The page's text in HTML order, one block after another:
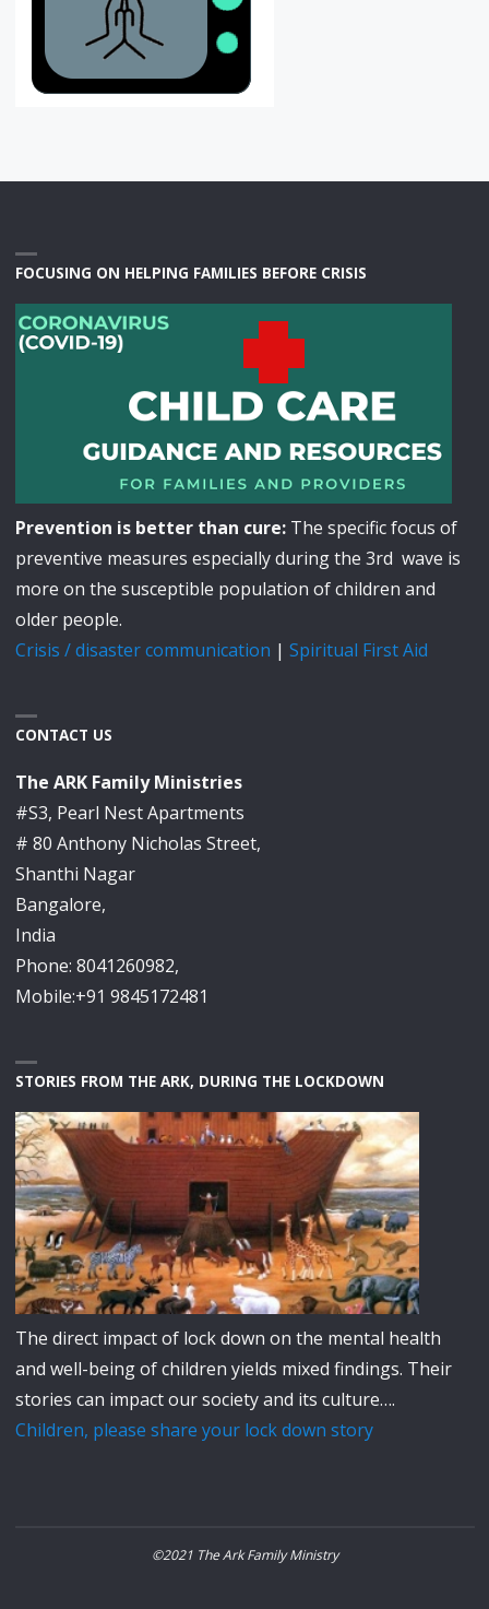
FOCUSING ON HELPING FAMILIES BEFORE CRISIS
Prevention is better than cure:The specific focus of
preventive measures especially during the 3rd wave is
more on the susceptible population of children and
older people.
Crisis / disaster communication | Spiritual First Aid
CONTACT US
The ARK Family Ministries
#S3, Pearl Nest Apartments
# 80 Anthony Nicholas Street,
Shanthi Nagar
Bangalore,
India
Phone: 8041260982,
Mobile:+91 9845172481
STORIES FROM THE ARK, DURING THE LOCKDOWN
The direct impact of lock down on the mental health
and well-being of children yields mixed findings. Their
stories can impact our society and its culture….
Children, please share your lock down story
©2021 The Ark Family Ministry